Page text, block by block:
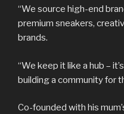
“We source high-end
premium sneakers,
brands.
“We keep it like a hub –
building a community for
Co-founded with his